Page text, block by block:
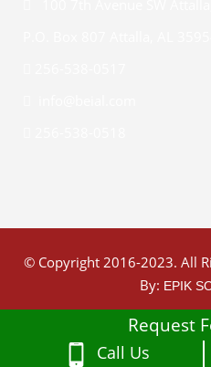
© Copyright 2016-2023. All
By: EPIK
Request
Call Us